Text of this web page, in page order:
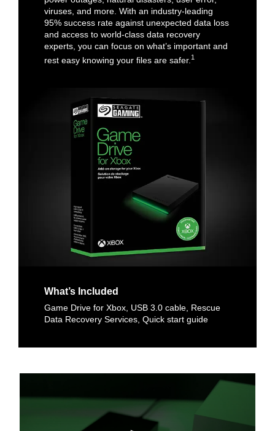
viruses, and more. With an industry-leading
95% success rate against unexpected data loss
and access to world-class data recovery
experts, you can focus on what’s important and
rest easy knowing your files are safer.1
What’s Included
Game Drive for Xbox, USB 3.0 cable, Rescue
Data Recovery Services, Quick start guide